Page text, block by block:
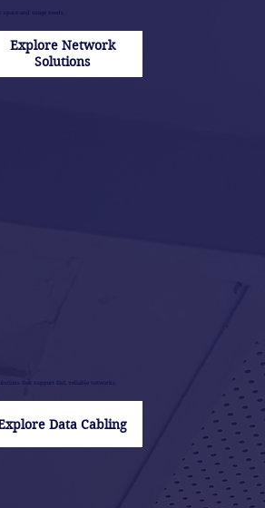
Explore Network
Solutions
that support fast, reliable networks.
Data Cabling